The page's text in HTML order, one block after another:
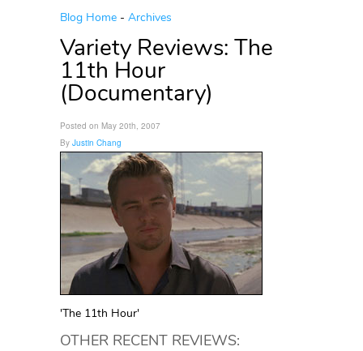
Blog Home - Archives
Variety Reviews: The
11th Hour
(Documentary)
Posted on May 20th, 2007
By Justin Chang
'The 11th Hour'
OTHER RECENT REVIEWS: